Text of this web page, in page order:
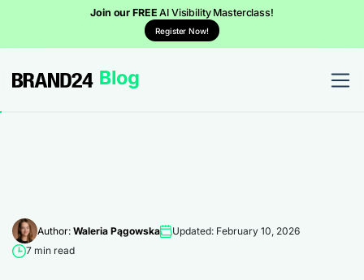
Join our FREEAI Visibility Masterclass!
Register Now!
Author: Waleria Pągowska
Updated: February 10, 2026
7 min read